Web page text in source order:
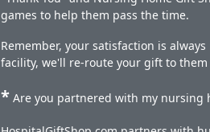
games to help them pass the time.
Remember, your satisfaction is
facility, we'll re-route your gift to
* Are you partnered with my nursing